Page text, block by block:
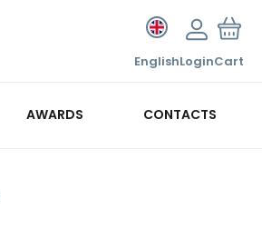
EnglishLoginCart
AWARDS CONTACTS